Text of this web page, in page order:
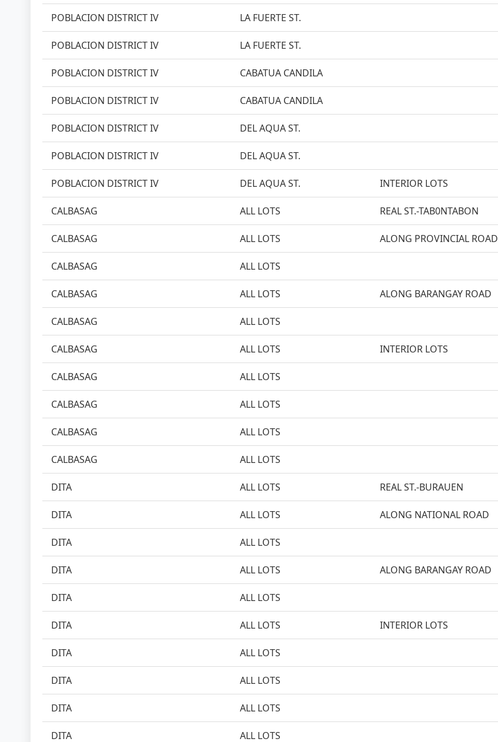
POBLACION DISTRICT IV LA FUERTE ST.
POBLACION DISTRICT IV LA FUERTE ST.
POBLACION DISTRICT IV CABATUA CANDILA
POBLACION DISTRICT IV CABATUA CANDILA
POBLACION DISTRICT IV DEL AQUA ST.
POBLACION DISTRICT IV DEL AQUA ST.
POBLACION DISTRICT IV DEL AQUA ST. INTERIOR LOTS
CALBASAG ALL LOTS REAL ST.-TAB0NTABON
CALBASAG ALL LOTS ALONG PROVINCIAL ROAD
CALBASAG ALL LOTS
CALBASAG ALL LOTS ALONG BARANGAY ROAD
CALBASAG ALL LOTS
CALBASAG ALL LOTS INTERIOR LOTS
CALBASAG ALL LOTS
CALBASAG ALL LOTS
CALBASAG ALL LOTS
CALBASAG ALL LOTS
DITA ALL LOTS REAL ST.-BURAUEN
DITA ALL LOTS ALONG NATIONAL ROAD
DITA ALL LOTS
DITA ALL LOTS ALONG BARANGAY ROAD
DITA ALL LOTS
DITA ALL LOTS INTERIOR LOTS
DITA ALL LOTS
DITA ALL LOTS
DITA ALL LOTS
DITA ALL LOTS